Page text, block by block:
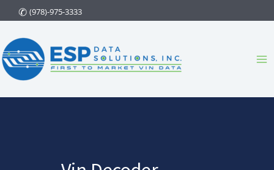
to
content
(978)-975-3333